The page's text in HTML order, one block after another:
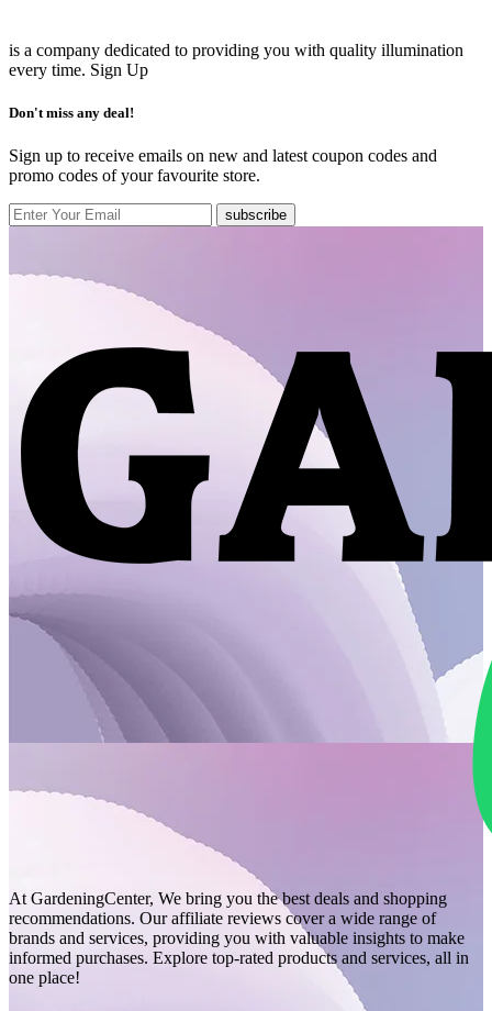
is a company dedicated to providing you with quality illumination
every time. Sign Up
Don't miss any deal!
Sign up to receive emails on new and latest coupon codes and
promo codes of your favourite store.
subscribe
At GardeningCenter, We bring you the best deals and shopping
recommendations. Our affiliate reviews cover a wide range of
brands and services, providing you with valuable insights to make
informed purchases. Explore top-rated products and services, all in
one place!